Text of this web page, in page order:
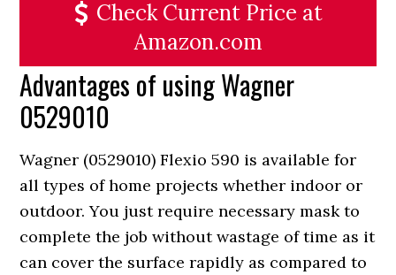
Check Current Price at
Amazon.com
Advantages of using Wagner
0529010
Wagner (0529010) Flexio 590 is available for
all types of home projects whether indoor or
outdoor. You just require necessary mask to
complete the job without wastage of time as it
can cover the surface rapidly as compared to